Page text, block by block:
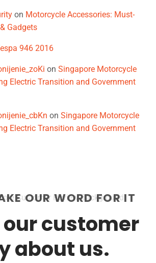
on Motorcycle Accessories: Must-
Gadgets
946 2016
on Singapore Motorcycle
Electric Transition and Government
on Singapore Motorcycle
Electric Transition and Government
OUR WORD FOR IT
customer
about us.